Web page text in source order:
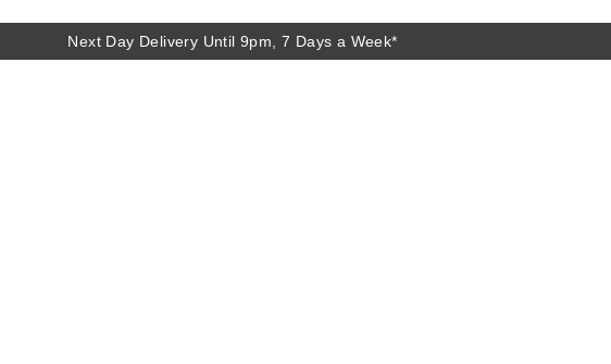
Next Day Delivery Until 9pm, 7 Days a Week*